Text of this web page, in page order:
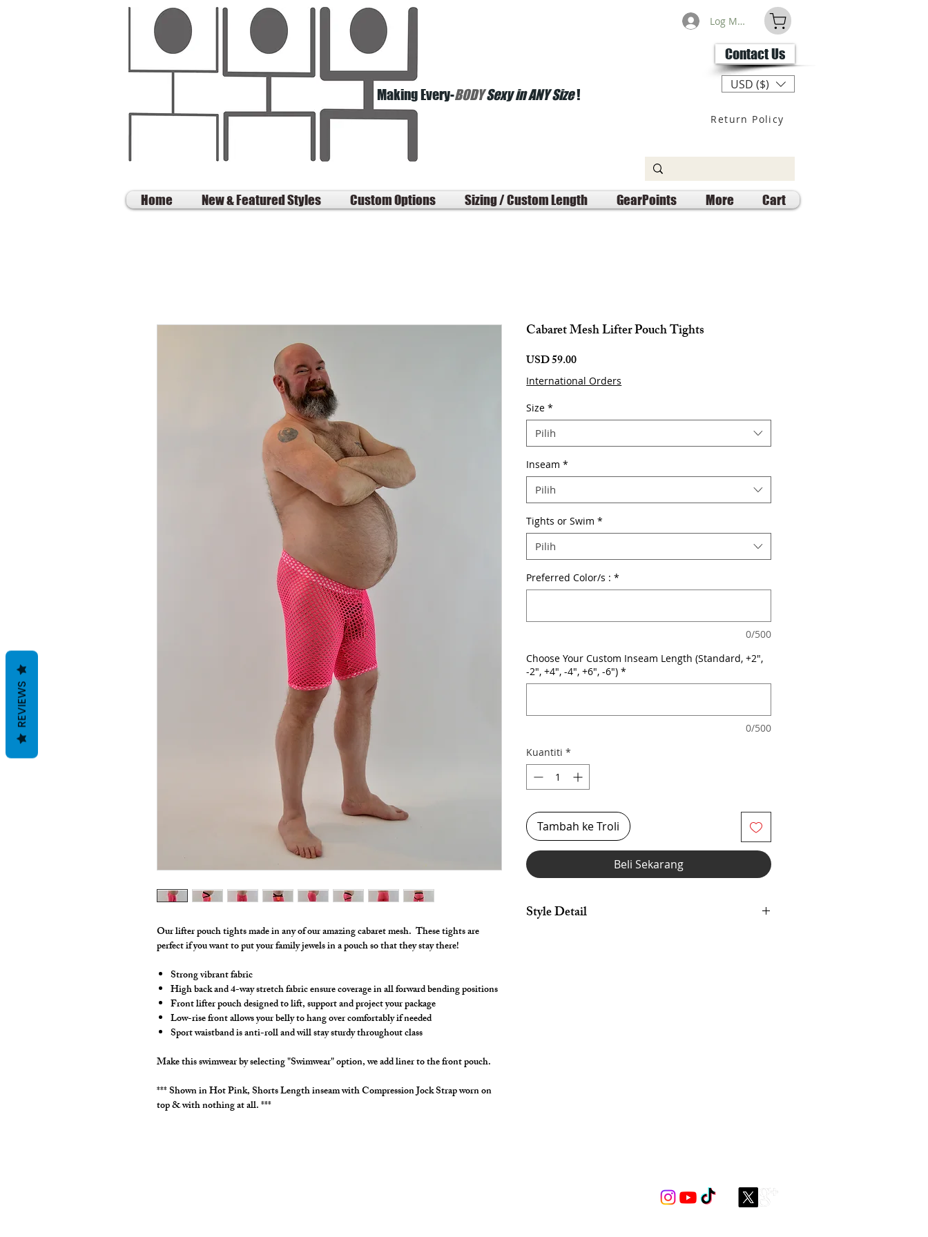
Making Every-BODYSexy in ANY Size!
Log Masuk
Contact Us
USD ($)
Return Policy
Home New & Featured Styles Custom Options Sizing / Custom Length GearPoints More Cart
Our lifter pouch tights made in any of our amazing cabaret mesh. These tights are
perfect if you want to put your family jewels in a pouch so that they stay there!
Strong vibrant fabric
High back and 4-way stretch fabric ensure coverage in all forward bending positions
Front lifter pouch designed to lift, support and project your package
Low-rise front allows your belly to hang over comfortably if needed
Sport waistband is anti-roll and will stay sturdy throughout class
Make this swimwear by selecting "Swimwear" option, we add liner to the front pouch.
*** Shown in Hot Pink, Shorts Length inseam with Compression Jock Strap worn on
top & with nothing at all. ***
Cabaret Mesh Lifter Pouch Tights
USD 59.00Harga
International Orders
Size *
Pilih
Inseam *
Pilih
Tights or Swim *
Pilih
Preferred Color/s : *
0/500
Choose Your Custom Inseam Length (Standard, +2",
-2", +4", -4", +6", -6") *
0/500
Kuantiti *
Tambah ke Troli
Beli Sekarang
Style Detail
REVIEWS